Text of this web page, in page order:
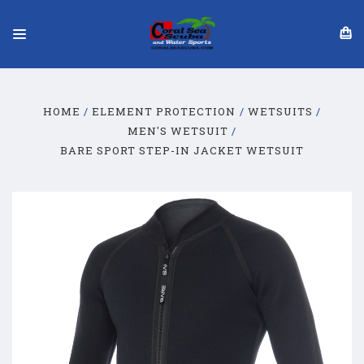
HOME ELEMENT PROTECTION
WETSUITS
MEN'S WETSUIT
BARE SPORT STEP-IN JACKET WETSUIT